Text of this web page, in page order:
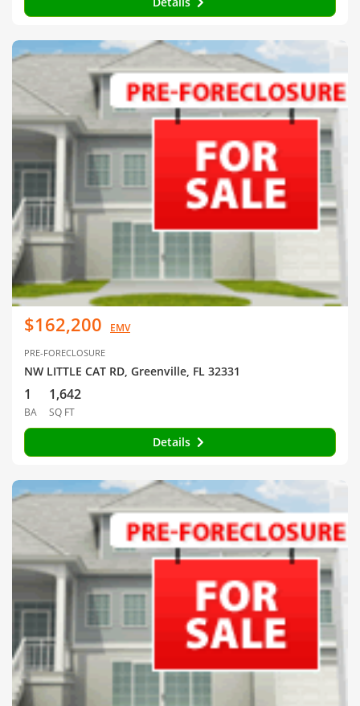
$162,200 EMV
PRE-FORECLOSURE
NW LITTLE CAT RD, Greenville, FL 32331
1
BA
1,642
SQ FT
Details